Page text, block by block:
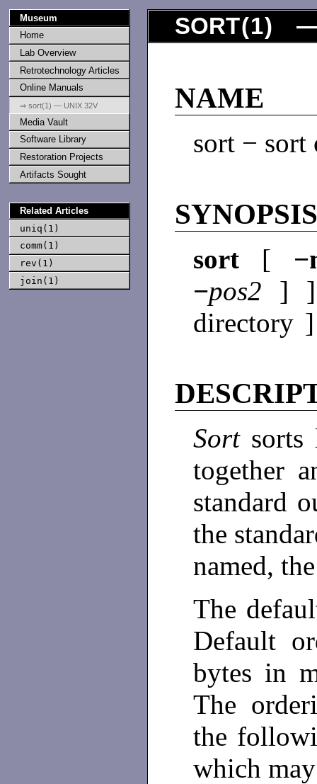
Museum
Home
Lab Overview
Retrotechnology Articles
Online Manuals
⇒ sort(1) — UNIX 32V
Media Vault
Software Library
Restoration Projects
Artifacts Sought
Related Articles
uniq(1)
comm(1)
rev(1)
join(1)
SORT(1) —
NAME
sort − sort
sort [
−pos2 ]
directory
Sort
together
standard
the
named,
The
Default
bytes in
The
the
which